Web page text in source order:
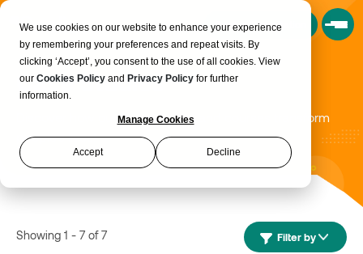
We use cookies on our website to enhance your experience
by remembering your preferences and repeat visits. By
clicking ‘Accept’, you consent to the use of all cookies. View
our Cookies Policy and Privacy Policy for further
information.
Manage Cookies
Accept Decline
Book a Consultation
Case Studies
Discover how our programmes and courses transform
people's lives!
Showing 1 - 7 of 7 Filter by